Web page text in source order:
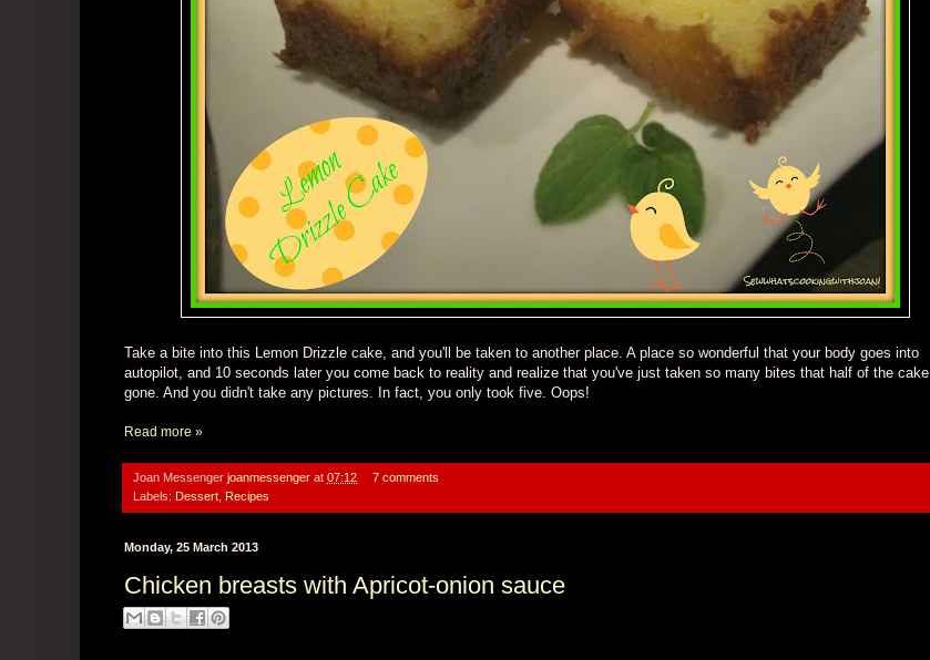
Take a bite into this Lemon Drizzle cake , and you'll be taken to another place. A place so wonderful that your body goes into
autopilot, and 10 seconds later you come back to reality and realize that you've just taken so many bites that half of the cake
gone. And you didn't take any pictures. In fact, you only took five. Oops!
Read more »
Joan Messenger joanmessenger at 07:12
7 comments
Labels: Dessert Recipes
Monday, 25 March 2013
Chicken breasts with Apricot-onion sauce